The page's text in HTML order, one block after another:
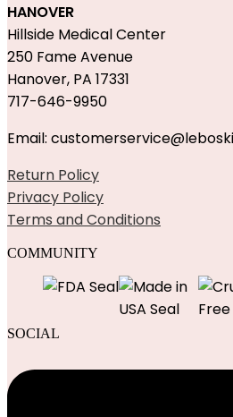
HANOVER
Hillside Medical Center
250 Fame Avenue
Hanover, PA 17331
717-646-9950
Email:
Return Policy
Privacy Policy
Terms and Conditions
COMMUNITY
SOCIAL